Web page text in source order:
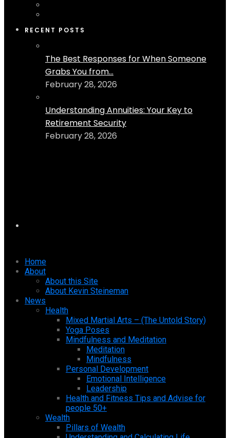
RECENT POSTS
The Best Responses for When Someone
Grabs You from...
February 28, 2026
Understanding Annuities: Your Key to
Retirement Security
February 28, 2026
Home
About
About this Site
About Kevin Steineman
News
Health
Mixed Martial Arts – (The Untold Story)
Yoga Poses
Mindfulness and Meditation
Meditation
Mindfulness
Personal Development
Emotional Intelligence
Leadership
Health and Fitness Tips and Advise for
people 50+
Wealth
Pillars of Wealth